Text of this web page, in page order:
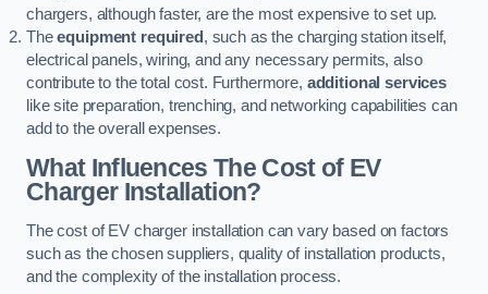
chargers, although faster, are the most expensive to set up.
Theequipment required , such as the charging station itself,
electrical panels, wiring, and any necessary permits, also
contribute to the total cost. Furthermore, additional services
like site preparation, trenching, and networking capabilities can
add to the overall expenses.
What Influences The Cost of EV
Charger Installation?
The cost of EV charger installation can vary based on factors
such as the chosen suppliers, quality of installation products,
and the complexity of the installation process.